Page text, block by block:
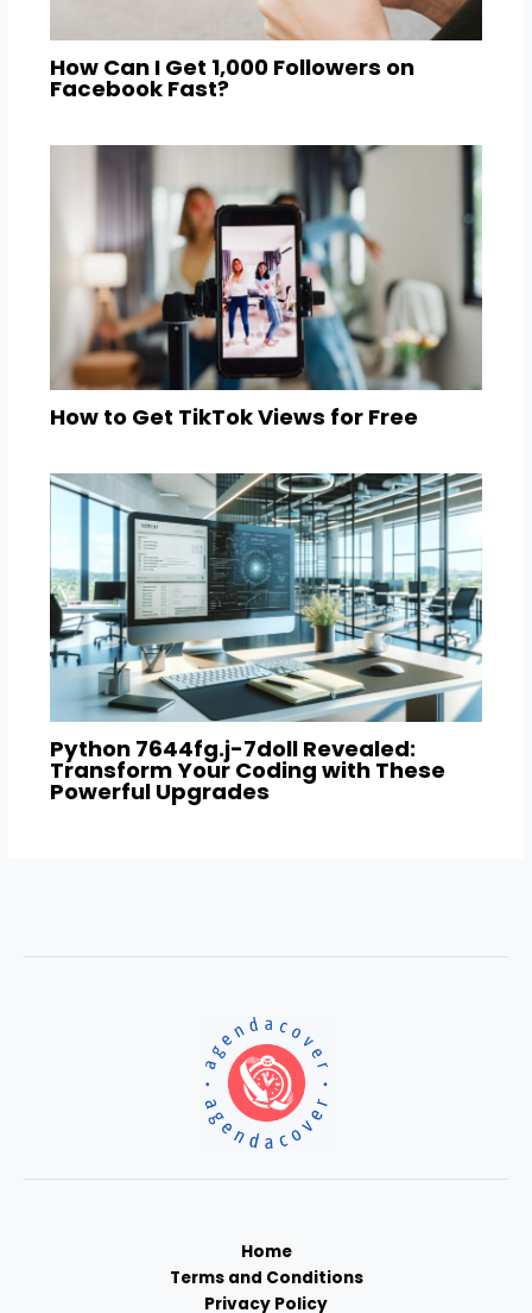
How Can I Get 1,000 Followers on
Facebook Fast?
How to Get TikTok Views for Free
Python 7644fg.j-7doll Revealed:
Transform Your Coding with These
Powerful Upgrades
Home
Terms and Conditions
Privacy Policy